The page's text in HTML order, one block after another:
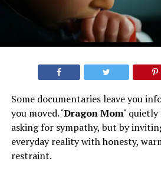
Some documentaries leave you
you moved. ‘Dragon Mom‘
asking for sympathy, but by
everyday reality with honesty,
restraint.